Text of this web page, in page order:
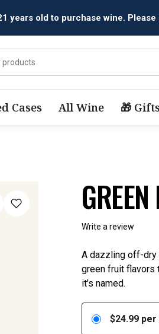
accepted and fulfilled by licensed
Cases All Wine 🎁
Write a review
A dazzling off-dry
green fruit flavors
it's named.
$24.99 per